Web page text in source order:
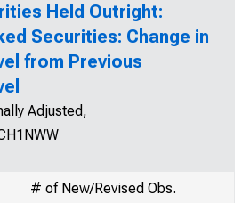
Held Outright:
Securities: Change in
from Previous
Adjusted,
# of New/Revised Obs.